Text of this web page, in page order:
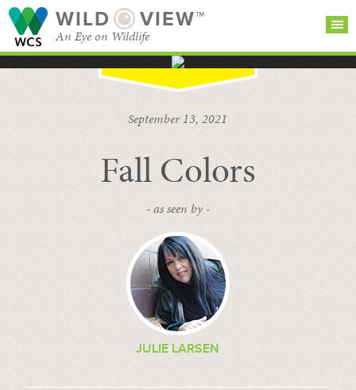
WILD VIEW™
An Eye on Wildlife
BROWSE
CATEGORIES
September 13, 2021
Fall Colors
- as seen by -
JULIE LARSEN